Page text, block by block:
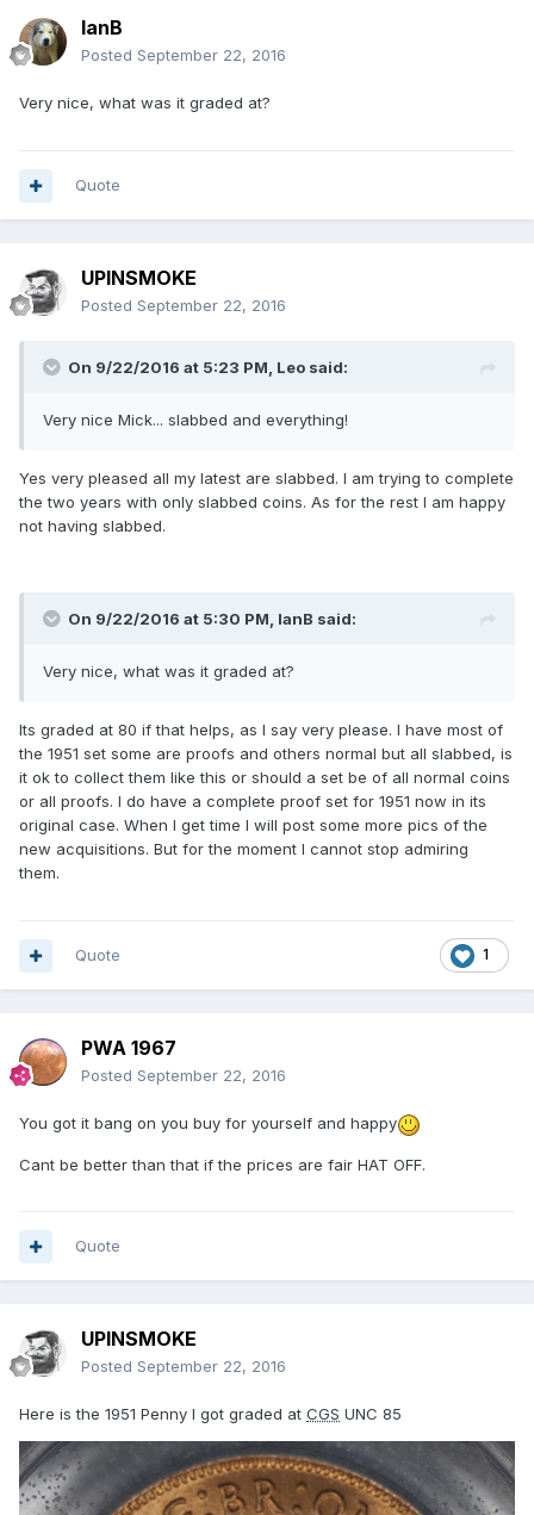
IanB
Posted September 22, 2016
Very nice, what was it graded at?
Quote
UPINSMOKE
Posted September 22, 2016
On 9/22/2016 at 5:23 PM, Leo said:
Very nice Mick... slabbed and everything!
Yes very pleased all my latest are slabbed. I am trying to complete
the two years with only slabbed coins. As for the rest I am happy
not having slabbed.
On 9/22/2016 at 5:30 PM, IanB said:
Very nice, what was it graded at?
Its graded at 80 if that helps, as I say very please. I have most of
the 1951 set some are proofs and others normal but all slabbed, is
it ok to collect them like this or should a set be of all normal coins
or all proofs. I do have a complete proof set for 1951 now in its
original case. When I get time I will post some more pics of the
new acquisitions. But for the moment I cannot stop admiring
them.
1
Quote
PWA 1967
Posted September 22, 2016
You got it bang on you buy for yourself and happy
Cant be better than that if the prices are fair HAT OFF.
Quote
UPINSMOKE
Posted September 22, 2016
Here is the 1951 Penny I got graded at CGS UNC 85